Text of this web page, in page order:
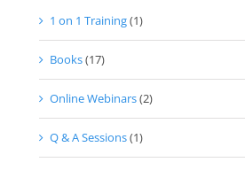
1 on 1 Training(1)
Books(17)
Online Webinars(2)
Q & A Sessions(1)